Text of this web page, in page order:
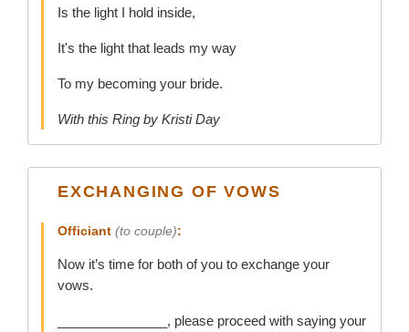
Is the light I hold inside,
It's the light that leads my way
To my becoming your bride.
With this Ring by Kristi Day
EXCHANGING OF VOWS
Officiant (to couple):
Now it’s time for both of you to exchange your
vows.
_______________, please proceed with saying your